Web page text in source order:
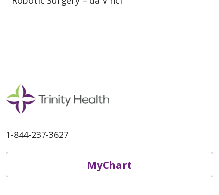
1-844-237-3627
MyChart